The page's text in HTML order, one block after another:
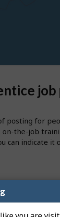
job
posting for
the-job
can indicate it
then